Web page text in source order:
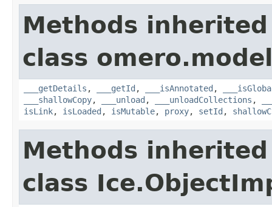
Methods
class
___getDetails , ___getId , ___isAnnotated ,
___shallowCopy, ___unload , ___unloadCollections ,
isLink, isLoaded , isMutable, proxy, setId ,
Methods
class